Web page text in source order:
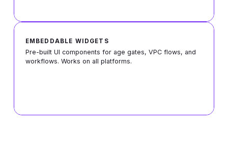
EMBEDDABLE WIDGETS
Pre-built Ul components for age gates, VPC flows, and
workflows. Works on all platforms.